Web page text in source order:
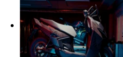
Hero
(
939Service Centers)